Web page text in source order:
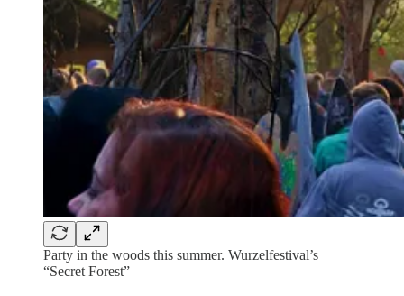
Party in the woods this summer. Wurzelfestival’s
“Secret Forest”